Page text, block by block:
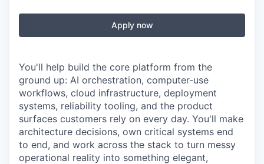
Apply now
You'll help build the core platform from the
ground up: AI orchestration, computer-use
workflows, cloud infrastructure, deployment
systems, reliability tooling, and the product
surfaces customers rely on every day. You'll make
architecture decisions, own critical systems end
to end, and work across the stack to turn messy
operational reality into something elegant,